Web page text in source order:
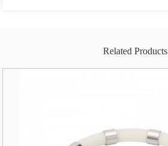
Related Products